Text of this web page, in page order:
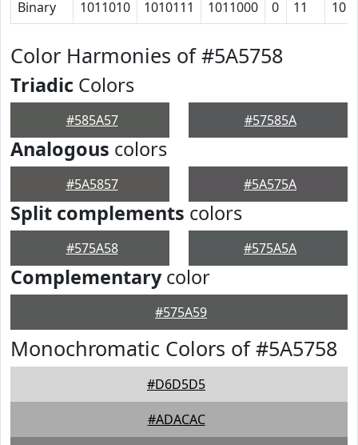
Binary 1011010 1010111 1011000 0 11 10
Color Harmonies of #5A5758
Triadic Colors
#585A57 #57585A
Analogous colors
#5A5857 #5A575A
Split complements colors
#575A58 #575A5A
Complementarycolor
#575A59
Monochromatic Colors of #5A5758
#D6D5D5
#ADACAC